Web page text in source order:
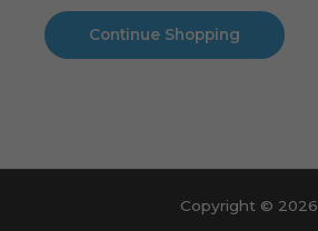
Continue Shopping
Copyright © 2026